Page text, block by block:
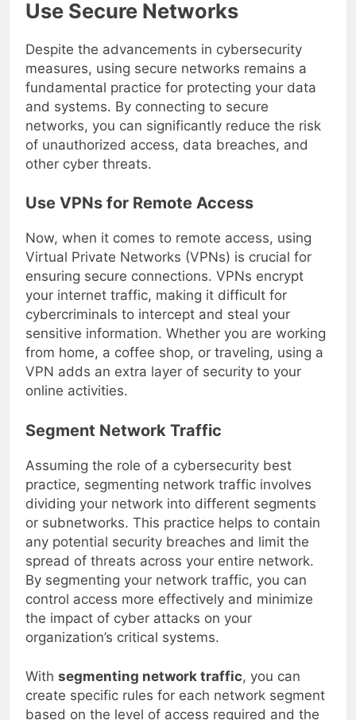
Use Secure Networks
Despite the advancements in cybersecurity
measures, using secure networks remains a
fundamental practice for protecting your data
and systems. By connecting to secure
networks, you can significantly reduce the risk
of unauthorized access, data breaches, and
other cyber threats.
Now, when it comes to remote access, using
Virtual Private Networks (VPNs) is crucial for
ensuring secure connections. VPNs encrypt
your internet traffic, making it difficult for
cybercriminals to intercept and steal your
sensitive information. Whether you are working
from home, a coffee shop, or traveling, using a
VPN adds an extra layer of security to your
Segment Network Traffic
Assuming the role of a cybersecurity best
practice, segmenting network traffic involves
dividing your network into different segments
or subnetworks. This practice helps to contain
any potential security breaches and limit the
spread of threats across your entire network.
By segmenting your network traffic, you can
control access more effectively and minimize
the impact of cyber attacks on your
organization’s critical systems.
Withsegmenting network traffic, you can
create specific rules for each network segment